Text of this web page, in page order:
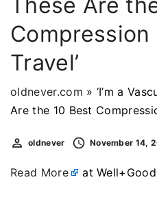
Travel’
oldnever.com » ‘I’m a
Are the 10 Best
oldnever November 14,
Read More at Well+Good